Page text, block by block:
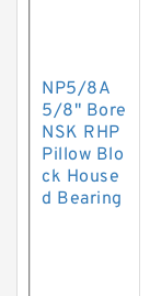
NP5/8A
5/8" Bore
NSK RHP
Pillow Blo
ck House
d Bearing